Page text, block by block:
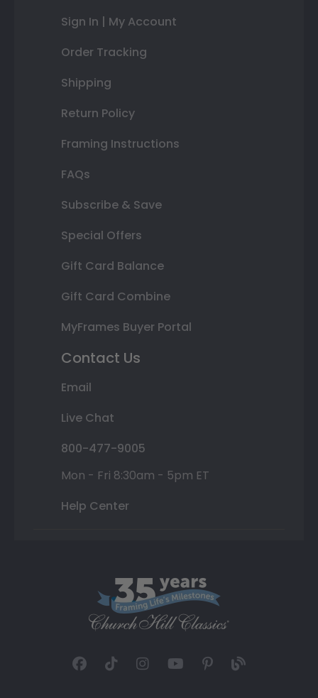
Sign In | My Account
Order Tracking
Shipping
Return Policy
Framing Instructions
FAQs
Subscribe & Save
Special Offers
Gift Card Balance
Gift Card Combine
MyFrames Buyer Portal
Contact Us
Email
Live Chat
800-477-9005
Mon - Fri 8:30am - 5pm ET
Help Center